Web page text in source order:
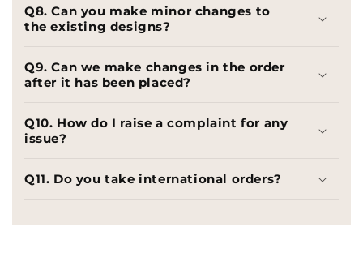
Q8. Can you make minor changes to
the existing designs?
Q9. Can we make changes in the order
after it has been placed?
Q10. How do I raise a complaint for any
issue?
Q11. Do you take international orders?